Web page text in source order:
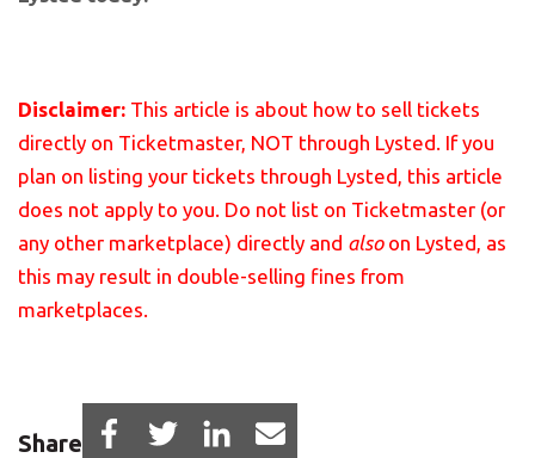
Disclaimer: This article is about how to sell tickets
directly on Ticketmaster, NOT through Lysted. If you
plan on listing your tickets through Lysted, this article
does not apply to you. Do not list on Ticketmaster (or
any other marketplace) directly and alsoon Lysted, as
this may result in double-selling fines from
marketplaces.
Share